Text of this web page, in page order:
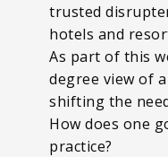
trusted
hotels and
As part of this
degree view of
shifting the
How does one
practice?